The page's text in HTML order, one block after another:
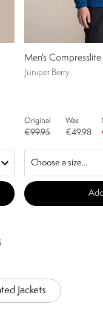
Men's
Juniper Berry
Original
€99.95
Was
€49.98
Jackets